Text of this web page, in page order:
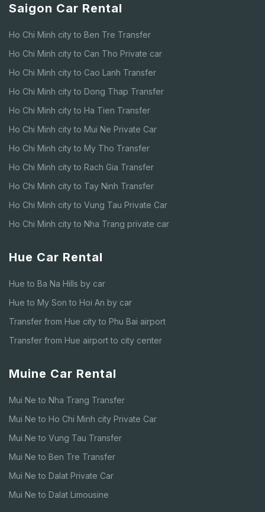
Saigon Car Rental
Ho Chi Minh city to Ben Tre Transfer
Ho Chi Minh city to Can Tho Private car
Ho Chi Minh city to Cao Lanh Transfer
Ho Chi Minh city to Dong Thap Transfer
Ho Chi Minh city to Ha Tien Transfer
Ho Chi Minh city to Mui Ne Private Car
Ho Chi Minh city to My Tho Transfer
Ho Chi Minh city to Rach Gia Transfer
Ho Chi Minh city to Tay Ninh Transfer
Ho Chi Minh city to Vung Tau Private Car
Ho Chi Minh city to Nha Trang private car
Hue Car Rental
Hue to Ba Na Hills by car
Hue to My Son to Hoi An by car
Transfer from Hue city to Phu Bai airport
Transfer from Hue airport to city center
Muine Car Rental
Mui Ne to Nha Trang Transfer
Mui Ne to Ho Chi Minh city Private Car
Mui Ne to Vung Tau Transfer
Mui Ne to Ben Tre Transfer
Mui Ne to Dalat Private Car
Mui Ne to Dalat Limousine